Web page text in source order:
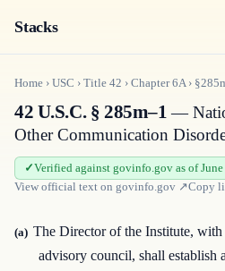
Stacks
Home › USC › Title 42 › Chapter6A›
42 U.S.C. § 285m–1—
Other Communication
Verified against govinfo.gov as of
View official text on govinfo.gov ↗Copy
(a) The Director of the Institute, with
advisory council, shall establish